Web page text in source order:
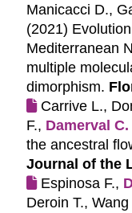
Manicacci D.,
(2021)
Mediterranean
multiple
dimorphism.
Carrive L.,
F., Damerval C.
the ancestral
Journal of the
Espinosa F.,
Deroin T.,